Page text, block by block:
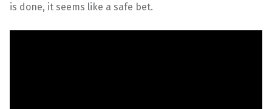
is done, it seems like a safe bet.